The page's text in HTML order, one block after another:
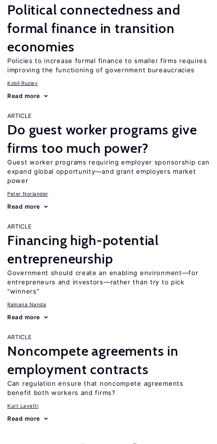
Political connectedness and
formal finance in transition
economies
Policies to increase formal finance to smaller firms requires
improving the functioning of government bureaucracies
Kobil Ruziev
Read more
ARTICLE
Do guest worker programs give
firms too much power?
Guest worker programs requiring employer sponsorship can
expand global opportunity—and grant employers market
power
Peter Norlander
Read more
ARTICLE
Financing high-potential
entrepreneurship
Government should create an enabling environment—for
entrepreneurs and investors—rather than try to pick
“winners”
Ramana Nanda
Read more
ARTICLE
Noncompete agreements in
employment contracts
Can regulation ensure that noncompete agreements
benefit both workers and firms?
Kurt Lavetti
Read more